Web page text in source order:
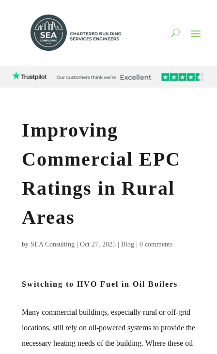
Improving
Commercial EPC
Ratings in Rural
Areas
by SEA Consulting| Oct 27, 2025| Blog| 0 comments
Switching to HVO Fuel in Oil Boilers
Many commercial buildings, especially rural or off-grid
locations, still rely on oil-powered systems to provide the
necessary heating needs of the building. Where these oil